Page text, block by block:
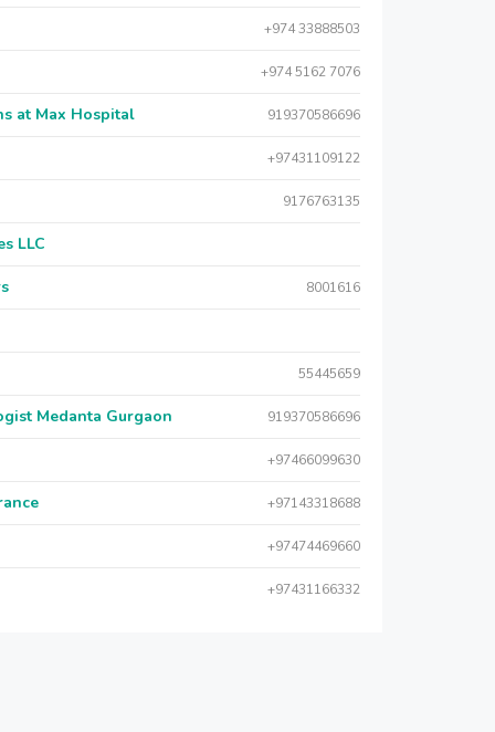
+974 33888503
+974 5162 7076
at Max Hospital 919370586696
+97431109122
9176763135
LLC
8001616
55445659
Medanta Gurgaon 919370586696
+97466099630
+97143318688
+97474469660
+97431166332